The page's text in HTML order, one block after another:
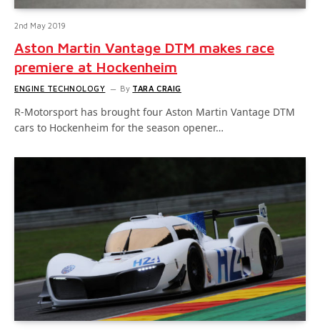
2nd May 2019
Aston Martin Vantage DTM makes race
premiere at Hockenheim
ENGINE TECHNOLOGY By TARA CRAIG
R-Motorsport has brought four Aston Martin Vantage DTM
cars to Hockenheim for the season opener…